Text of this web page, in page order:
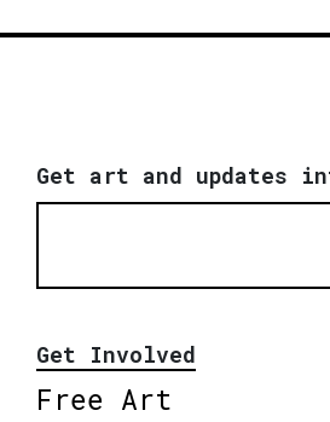
Get art and updates
Get Involved
Free Art